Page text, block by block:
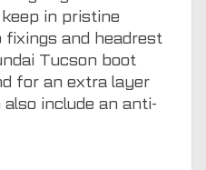
in pristine
fixings and headrest
Tucson boot
for an extra layer
include an anti-